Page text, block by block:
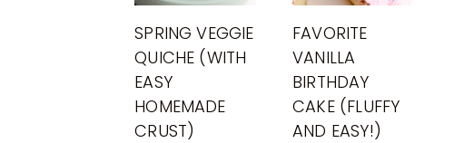
SPRING VEGGIE
QUICHE (WITH
EASY
HOMEMADE
CRUST)
FAVORITE
VANILLA
BIRTHDAY
CAKE (FLUFFY
AND EASY!)